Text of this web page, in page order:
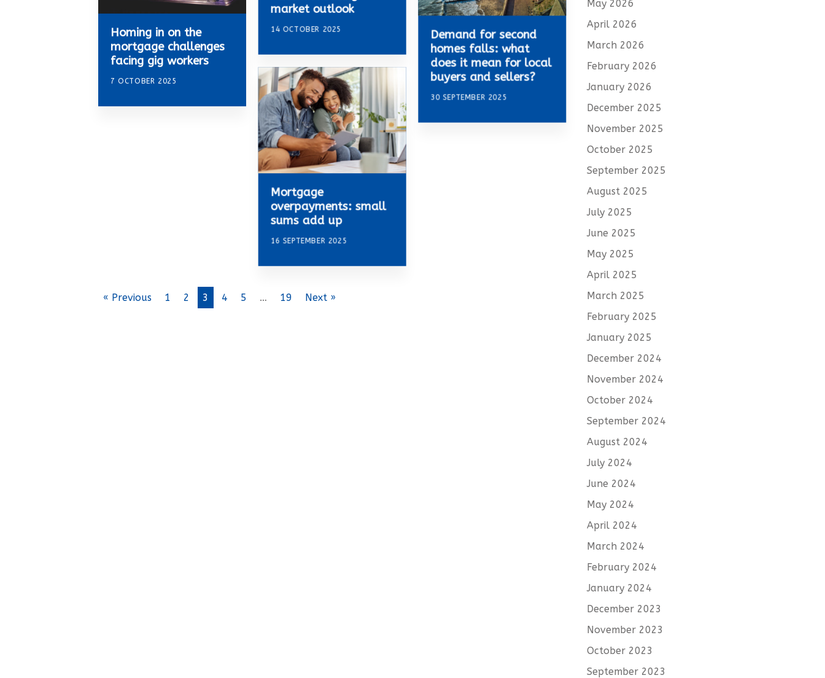
market outlook
14 OCTOBER 2025
Homing in on the
mortgage challenges
facing gig workers
7 OCTOBER 2025
Demand for second
homes falls: what
does it mean for local
buyers and sellers?
30 SEPTEMBER 2025
Mortgage
overpayments: small
sums add up
16 SEPTEMBER 2025
« Previous 1 2 3 4 5 … 19 Next »
May 2026
April 2026
March 2026
February 2026
January 2026
December 2025
November 2025
October 2025
September 2025
August 2025
July 2025
June 2025
May 2025
April 2025
March 2025
February 2025
January 2025
December 2024
November 2024
October 2024
September 2024
August 2024
July 2024
June 2024
May 2024
April 2024
March 2024
February 2024
January 2024
December 2023
November 2023
October 2023
September 2023